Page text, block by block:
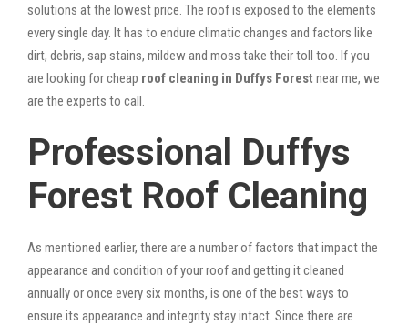
solutions at the lowest price. The roof is exposed to the elements
every single day. It has to endure climatic changes and factors like
dirt, debris, sap stains, mildew and moss take their toll too. If you
are looking for cheap roof cleaning in Duffys Forest near me, we
are the experts to call.
Professional Duffys
Forest Roof Cleaning
As mentioned earlier, there are a number of factors that impact the
appearance and condition of your roof and getting it cleaned
annually or once every six months, is one of the best ways to
ensure its appearance and integrity stay intact. Since there are